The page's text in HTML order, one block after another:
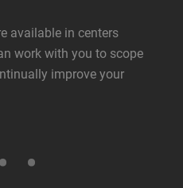
available in centers
work with you to scope
improve your